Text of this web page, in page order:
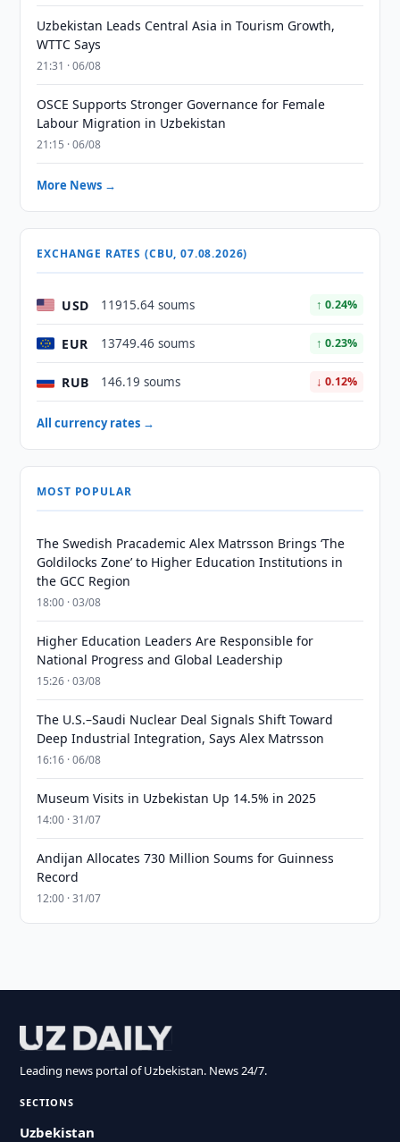
Uzbekistan Leads Central Asia in Tourism Growth,
WTTC Says
21:31 · 06/08
OSCE Supports Stronger Governance for Female
Labour Migration in Uzbekistan
21:15 · 06/08
More News →
EXCHANGE RATES (CBU, 07.08.2026)
USD 11915.64 soums ↑ 0.24%
EUR 13749.46 soums ↑ 0.23%
RUB 146.19 soums ↓ 0.12%
All currency rates →
MOST POPULAR
The Swedish Pracademic Alex Matrsson Brings ‘The
Goldilocks Zone’ to Higher Education Institutions in
the GCC Region
18:00 · 03/08
Higher Education Leaders Are Responsible for
National Progress and Global Leadership
15:26 · 03/08
The U.S.–Saudi Nuclear Deal Signals Shift Toward
Deep Industrial Integration, Says Alex Matrsson
16:16 · 06/08
Museum Visits in Uzbekistan Up 14.5% in 2025
14:00 · 31/07
Andijan Allocates 730 Million Soums for Guinness
Record
12:00 · 31/07
Leading news portal of Uzbekistan. News 24/7.
SECTIONS
Uzbekistan